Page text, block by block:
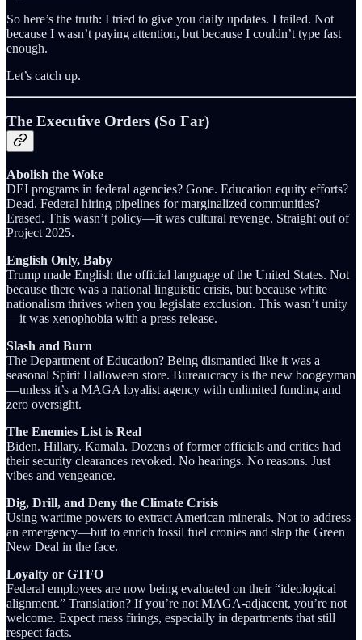
So here’s the truth: I tried to give you daily updates. I failed. Not
because I wasn’t paying attention, but because I couldn’t type fast
enough.
Let’s catch up.
The Executive Orders (So Far)
Abolish the Woke
DEI programs in federal agencies? Gone. Education equity efforts?
Dead. Federal hiring pipelines for marginalized communities?
Erased. This wasn’t policy—it was cultural revenge. Straight out of
Project 2025.
English Only, Baby
Trump made English the official language of the United States. Not
because there was a national linguistic crisis, but because white
nationalism thrives when you legislate exclusion. This wasn’t unity
—it was xenophobia with a press release.
Slash and Burn
The Department of Education? Being dismantled like it was a
seasonal Spirit Halloween store. Bureaucracy is the new boogeyman
—unless it’s a MAGA loyalist agency with unlimited funding and
zero oversight.
The Enemies List is Real
Biden. Hillary. Kamala. Dozens of former officials and critics had
their security clearances revoked. No hearings. No reasons. Just
vibes and vengeance.
Dig, Drill, and Deny the Climate Crisis
Using wartime powers to extract American minerals. Not to address
an emergency—but to enrich fossil fuel cronies and slap the Green
New Deal in the face.
Loyalty or GTFO
Federal employees are now being evaluated on their “ideological
alignment.” Translation? If you’re not MAGA-adjacent, you’re not
welcome. Expect mass firings, especially in departments that still
respect facts.